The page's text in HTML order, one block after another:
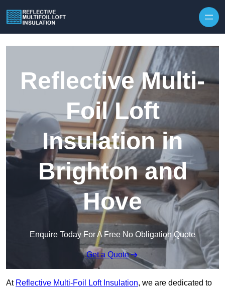
Reflective Multi-
Foil Loft
Insulation in
Brighton and
Hove
Enquire Today For A Free No Obligation Quote
Get a Quote
At Reflective Multi-Foil Loft Insulation, we are dedicated to